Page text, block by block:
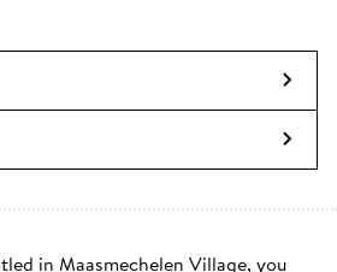
in Maasmechelen Village, you